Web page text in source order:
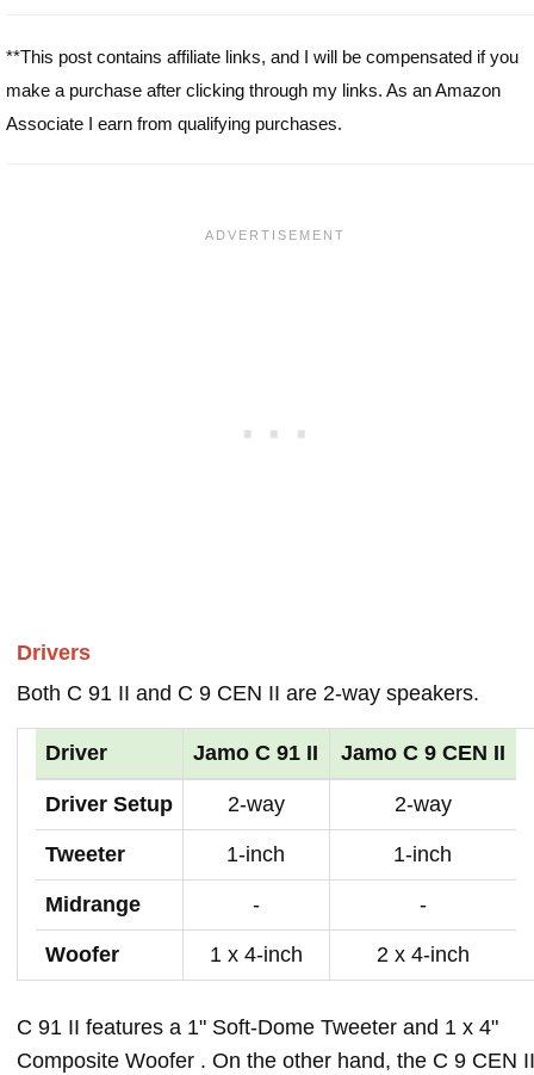
**This post contains affiliate links, and I will be compensated if you
make a purchase after clicking through my links. As an Amazon
Associate I earn from qualifying purchases.
Drivers
Both C 91 II and C 9 CEN II are 2-way speakers.
Driver Jamo C 91 II Jamo C 9 CEN II
Driver Setup 2-way 2-way
Tweeter 1-inch 1-inch
Midrange - -
Woofer 1 x 4-inch 2 x 4-inch
C 91 II features a 1" Soft-Dome Tweeter and 1 x 4"
Composite Woofer . On the other hand, the C 9 CEN II